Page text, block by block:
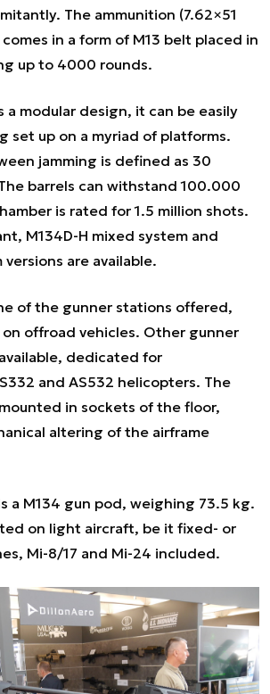
The ammunition (7.62×51
comes in a form of M13 belt placed in
up to 4000 rounds.
a modular design, it can be easily
set up on a myriad of platforms.
jamming is defined as 30
barrels can withstand 100.000
is rated for 1.5 million shots.
M134D-H mixed system and
versions are available.
of the gunner stations offered,
offroad vehicles. Other gunner
dedicated for
and AS532 helicopters. The
in sockets of the floor,
altering of the airframe
a M134 gun pod, weighing 73.5 kg.
on light aircraft, be it fixed- or
Mi-8/17 and Mi-24 included.